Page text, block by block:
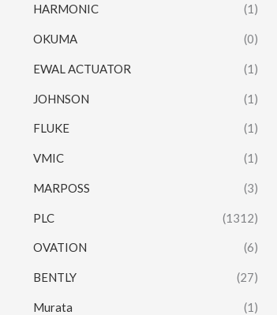
HARMONIC (1)
OKUMA (0)
EWAL ACTUATOR (1)
JOHNSON (1)
FLUKE (1)
VMIC (1)
MARPOSS (3)
PLC (1312)
OVATION (6)
BENTLY (27)
Murata (1)